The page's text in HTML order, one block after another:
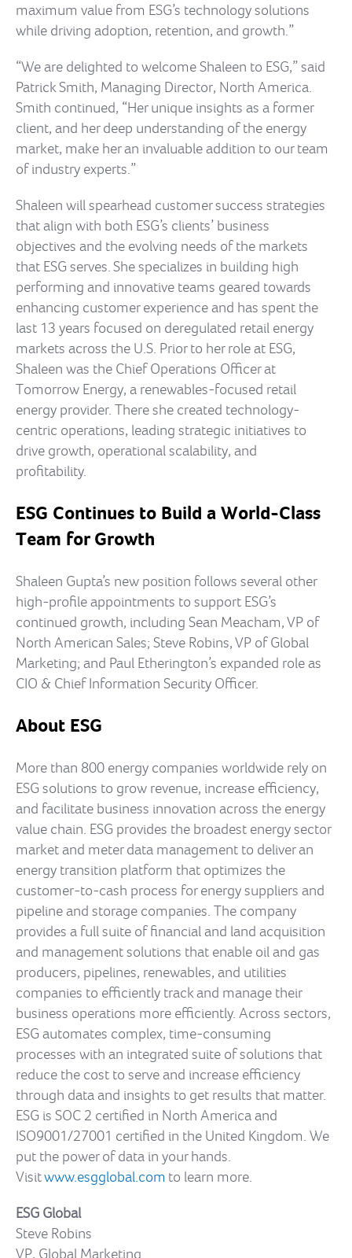
maximum value from ESG’s technology solutions
while driving adoption, retention, and growth.”
“We are delighted to welcome Shaleen to ESG,” said
Patrick Smith, Managing Director, North America.
Smith continued, “Her unique insights as a former
client, and her deep understanding of the energy
market, make her an invaluable addition to our team
of industry experts.”
Shaleen will spearhead customer success strategies
that align with both ESG’s clients’ business
objectives and the evolving needs of the markets
that ESG serves. She specializes in building high
performing and innovative teams geared towards
enhancing customer experience and has spent the
last 13 years focused on deregulated retail energy
markets across the U.S. Prior to her role at ESG,
Shaleen was the Chief Operations Officer at
Tomorrow Energy, a renewables-focused retail
energy provider. There she created technology-
centric operations, leading strategic initiatives to
drive growth, operational scalability, and
profitability.
ESG Continues to Build a World-Class
Team for Growth
Shaleen Gupta’s new position follows several other
high-profile appointments to support ESG’s
continued growth, including Sean Meacham, VP of
North American Sales; Steve Robins, VP of Global
Marketing; and Paul Etherington’s expanded role as
CIO & Chief Information Security Officer.
About ESG
More than 800 energy companies worldwide rely on
ESG solutions to grow revenue, increase efficiency,
and facilitate business innovation across the energy
value chain. ESG provides the broadest energy sector
market and meter data management to deliver an
energy transition platform that optimizes the
customer-to-cash process for energy suppliers and
pipeline and storage companies. The company
provides a full suite of financial and land acquisition
and management solutions that enable oil and gas
producers, pipelines, renewables, and utilities
companies to efficiently track and manage their
business operations more efficiently. Across sectors,
ESG automates complex, time-consuming
processes with an integrated suite of solutions that
reduce the cost to serve and increase efficiency
through data and insights to get results that matter.
ESG is SOC 2 certified in North America and
ISO9001/27001 certified in the United Kingdom. We
put the power of data in your hands.
Visitwww.esgglobal.com to learn more.
ESG Global
Steve Robins